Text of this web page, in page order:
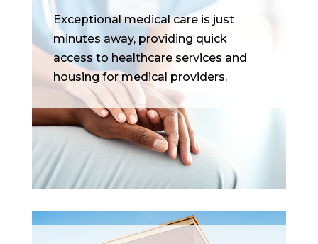
Exceptional medical care is just
minutes away, providing quick
access to healthcare services and
housing for medical providers.